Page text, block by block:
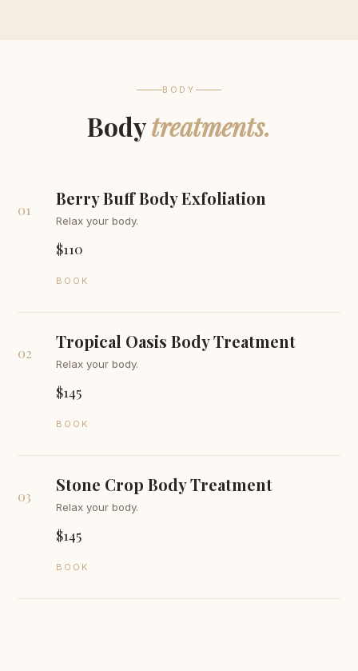
BODY
Bodytreatments.
01
Berry Buff Body Exfoliation
Relax your body.
$110
BOOK
02
Tropical Oasis Body Treatment
Relax your body.
$145
BOOK
03
Stone Crop Body Treatment
Relax your body.
$145
BOOK